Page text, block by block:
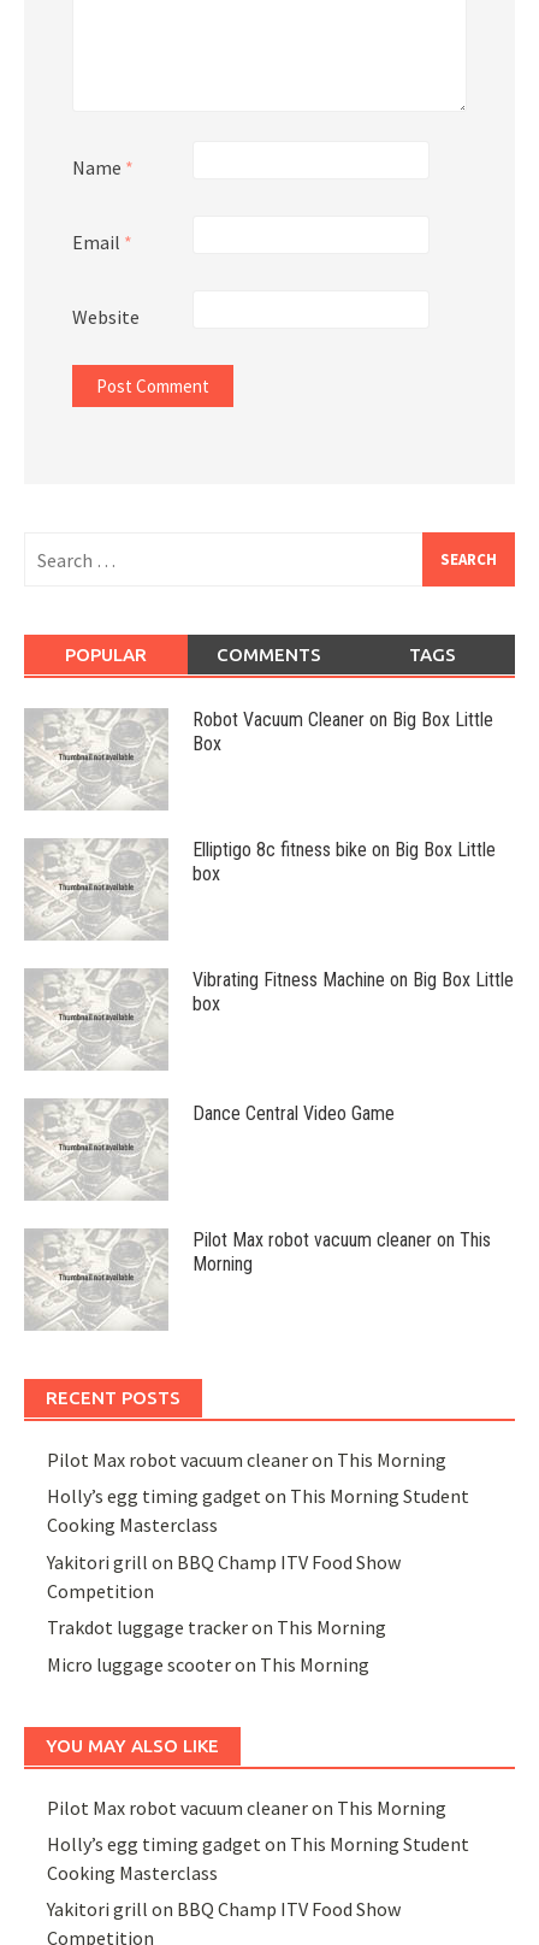
Name *
Email *
Website
for:
POPULAR COMMENTS TAGS
Robot Vacuum Cleaner on Big Box Little
Box
Elliptigo 8c fitness bike on Big Box Little
box
Vibrating Fitness Machine on Big Box Little
box
Dance Central Video Game
Pilot Max robot vacuum cleaner on This
Morning
RECENT POSTS
Pilot Max robot vacuum cleaner on This Morning
Holly’s egg timing gadget on This Morning Student
Cooking Masterclass
Yakitori grill on BBQ Champ ITV Food Show
Competition
Trakdot luggage tracker on This Morning
Micro luggage scooter on This Morning
YOU MAY ALSO LIKE
Pilot Max robot vacuum cleaner on This Morning
Holly’s egg timing gadget on This Morning Student
Cooking Masterclass
Yakitori grill on BBQ Champ ITV Food Show
Competition